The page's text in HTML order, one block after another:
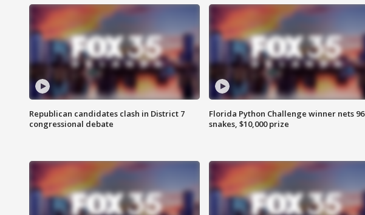
Republican candidates clash in District 7
congressional debate
Florida Python Challenge winner nets 96
snakes, $10,000 prize